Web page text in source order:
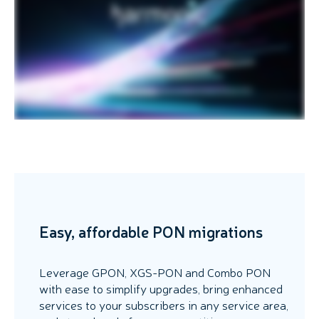
Easy, affordable PON migrations
Leverage GPON, XGS-PON and Combo PON
with ease to simplify upgrades, bring enhanced
services to your subscribers in any service area,